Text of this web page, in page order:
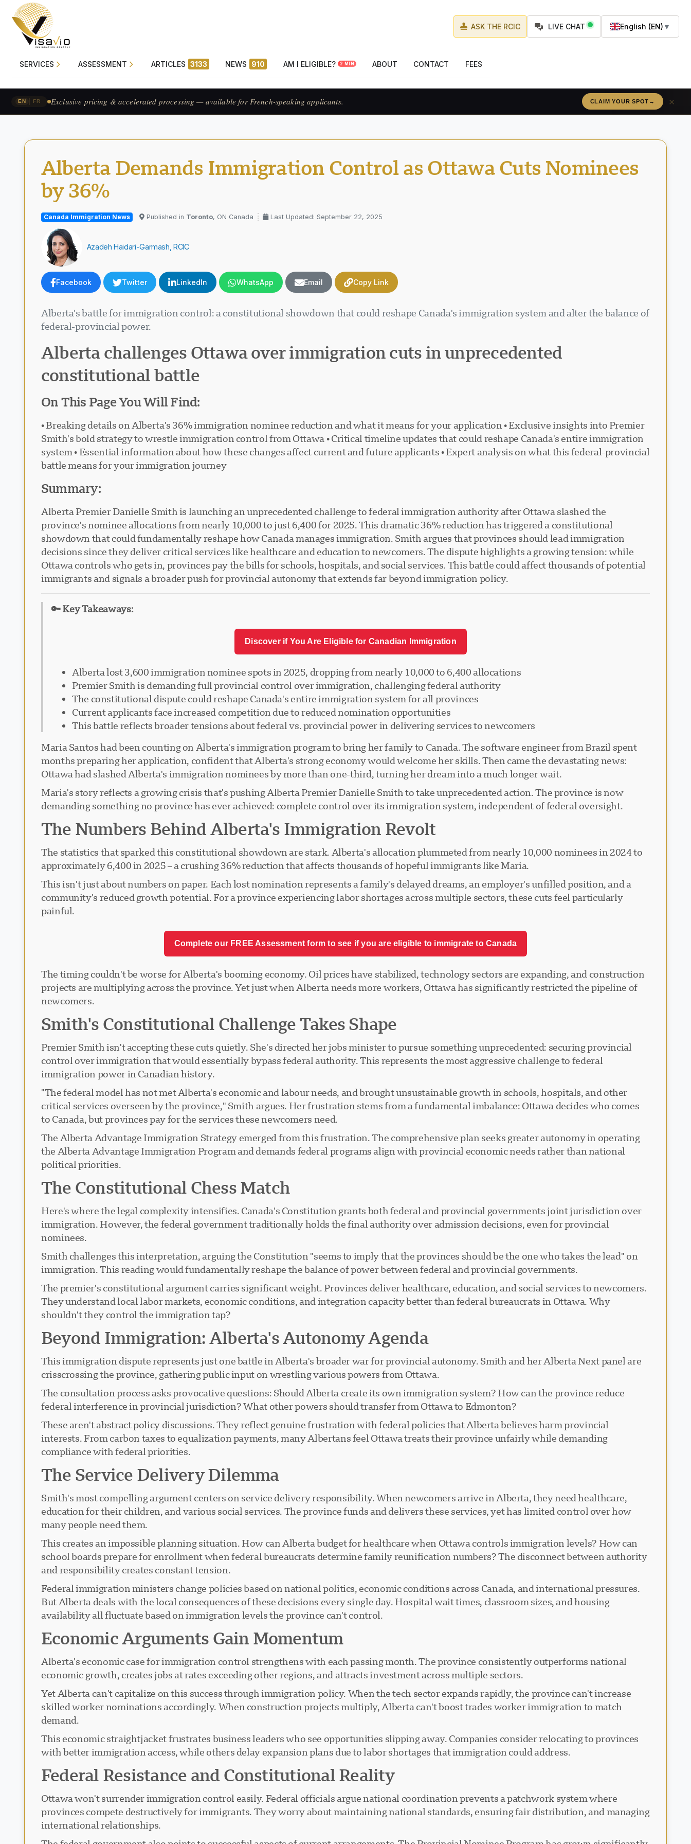
ASK THE RCIC LIVE CHAT English (EN) ▼
SERVICES ASSESSMENT ARTICLES 3133 NEWS 910 AM I ELIGIBLE? 2 MIN ABOUT CONTACT FEES
EN FR Prix exclusif & traitement accéléré — pour les candidats francophones. RÉSERVEZ VOTRE PLACE → ×
Alberta Demands Immigration Control as Ottawa Cuts Nominees
by 36%
Canada Immigration News Published in Toronto, ON Canada Last Updated: September 22, 2025
Azadeh Haidari-Garmash, RCIC
Facebook Twitter LinkedIn WhatsApp Email Copy Link
Alberta's battle for immigration control: a constitutional showdown that could reshape Canada's immigration system and alter the balance of
federal-provincial power.
Alberta challenges Ottawa over immigration cuts in unprecedented
constitutional battle
On This Page You Will Find:
• Breaking details on Alberta's 36% immigration nominee reduction and what it means for your application • Exclusive insights into Premier
Smith's bold strategy to wrestle immigration control from Ottawa • Critical timeline updates that could reshape Canada's entire immigration
system • Essential information about how these changes affect current and future applicants • Expert analysis on what this federal-provincial
battle means for your immigration journey
Summary:
Alberta Premier Danielle Smith is launching an unprecedented challenge to federal immigration authority after Ottawa slashed the
province's nominee allocations from nearly 10,000 to just 6,400 for 2025. This dramatic 36% reduction has triggered a constitutional
showdown that could fundamentally reshape how Canada manages immigration. Smith argues that provinces should lead immigration
decisions since they deliver critical services like healthcare and education to newcomers. The dispute highlights a growing tension: while
Ottawa controls who gets in, provinces pay the bills for schools, hospitals, and social services. This battle could affect thousands of potential
immigrants and signals a broader push for provincial autonomy that extends far beyond immigration policy.
🔑 Key Takeaways:
Discover if You Are Eligible for Canadian Immigration
Alberta lost 3,600 immigration nominee spots in 2025, dropping from nearly 10,000 to 6,400 allocations
Premier Smith is demanding full provincial control over immigration, challenging federal authority
The constitutional dispute could reshape Canada's entire immigration system for all provinces
Current applicants face increased competition due to reduced nomination opportunities
This battle reflects broader tensions about federal vs. provincial power in delivering services to newcomers
Maria Santos had been counting on Alberta's immigration program to bring her family to Canada. The software engineer from Brazil spent
months preparing her application, confident that Alberta's strong economy would welcome her skills. Then came the devastating news:
Ottawa had slashed Alberta's immigration nominees by more than one-third, turning her dream into a much longer wait.
Maria's story reflects a growing crisis that's pushing Alberta Premier Danielle Smith to take unprecedented action. The province is now
demanding something no province has ever achieved: complete control over its immigration system, independent of federal oversight.
The Numbers Behind Alberta's Immigration Revolt
The statistics that sparked this constitutional showdown are stark. Alberta's allocation plummeted from nearly 10,000 nominees in 2024 to
approximately 6,400 in 2025 – a crushing 36% reduction that affects thousands of hopeful immigrants like Maria.
This isn't just about numbers on paper. Each lost nomination represents a family's delayed dreams, an employer's unfilled position, and a
community's reduced growth potential. For a province experiencing labor shortages across multiple sectors, these cuts feel particularly
painful.
Complete our FREE Assessment form to see if you are eligible to immigrate to Canada
The timing couldn't be worse for Alberta's booming economy. Oil prices have stabilized, technology sectors are expanding, and construction
projects are multiplying across the province. Yet just when Alberta needs more workers, Ottawa has significantly restricted the pipeline of
newcomers.
Smith's Constitutional Challenge Takes Shape
Premier Smith isn't accepting these cuts quietly. She's directed her jobs minister to pursue something unprecedented: securing provincial
control over immigration that would essentially bypass federal authority. This represents the most aggressive challenge to federal
immigration power in Canadian history.
"The federal model has not met Alberta's economic and labour needs, and brought unsustainable growth in schools, hospitals, and other
critical services overseen by the province," Smith argues. Her frustration stems from a fundamental imbalance: Ottawa decides who comes
to Canada, but provinces pay for the services these newcomers need.
The Alberta Advantage Immigration Strategy emerged from this frustration. The comprehensive plan seeks greater autonomy in operating
the Alberta Advantage Immigration Program and demands federal programs align with provincial economic needs rather than national
political priorities.
The Constitutional Chess Match
Here's where the legal complexity intensifies. Canada's Constitution grants both federal and provincial governments joint jurisdiction over
immigration. However, the federal government traditionally holds the final authority over admission decisions, even for provincial
nominees.
Smith challenges this interpretation, arguing the Constitution "seems to imply that the provinces should be the one who takes the lead" on
immigration. This reading would fundamentally reshape the balance of power between federal and provincial governments.
The premier's constitutional argument carries significant weight. Provinces deliver healthcare, education, and social services to newcomers.
They understand local labor markets, economic conditions, and integration capacity better than federal bureaucrats in Ottawa. Why
shouldn't they control the immigration tap?
Beyond Immigration: Alberta's Autonomy Agenda
This immigration dispute represents just one battle in Alberta's broader war for provincial autonomy. Smith and her Alberta Next panel are
crisscrossing the province, gathering public input on wrestling various powers from Ottawa.
The consultation process asks provocative questions: Should Alberta create its own immigration system? How can the province reduce
federal interference in provincial jurisdiction? What other powers should transfer from Ottawa to Edmonton?
These aren't abstract policy discussions. They reflect genuine frustration with federal policies that Alberta believes harm provincial
interests. From carbon taxes to equalization payments, many Albertans feel Ottawa treats their province unfairly while demanding
compliance with federal priorities.
The Service Delivery Dilemma
Smith's most compelling argument centers on service delivery responsibility. When newcomers arrive in Alberta, they need healthcare,
education for their children, and various social services. The province funds and delivers these services, yet has limited control over how
many people need them.
This creates an impossible planning situation. How can Alberta budget for healthcare when Ottawa controls immigration levels? How can
school boards prepare for enrollment when federal bureaucrats determine family reunification numbers? The disconnect between authority
and responsibility creates constant tension.
Federal immigration ministers change policies based on national politics, economic conditions across Canada, and international pressures.
But Alberta deals with the local consequences of these decisions every single day. Hospital wait times, classroom sizes, and housing
availability all fluctuate based on immigration levels the province can't control.
Economic Arguments Gain Momentum
Alberta's economic case for immigration control strengthens with each passing month. The province consistently outperforms national
economic growth, creates jobs at rates exceeding other regions, and attracts investment across multiple sectors.
Yet Alberta can't capitalize on this success through immigration policy. When the tech sector expands rapidly, the province can't increase
skilled worker nominations accordingly. When construction projects multiply, Alberta can't boost trades worker immigration to match
demand.
This economic straightjacket frustrates business leaders who see opportunities slipping away. Companies consider relocating to provinces
with better immigration access, while others delay expansion plans due to labor shortages that immigration could address.
Federal Resistance and Constitutional Reality
Ottawa won't surrender immigration control easily. Federal officials argue national coordination prevents a patchwork system where
provinces compete destructively for immigrants. They worry about maintaining national standards, ensuring fair distribution, and managing
international relationships.